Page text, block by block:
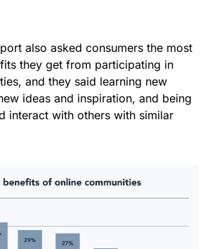
also asked consumers the most
they get from participating in
and they said learning new
ideas and inspiration, and being
interact with others with similar